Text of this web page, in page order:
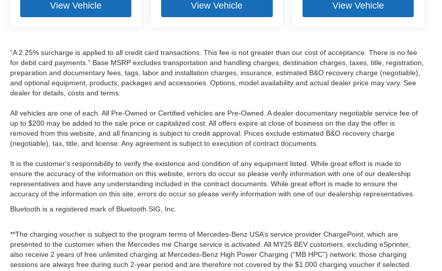
View Vehicle View Vehicle View Vehicle
“A 2.25% surcharge is applied to all credit card transactions. This fee is not greater than our cost of acceptance. There is no fee
for debit card payments.” Base MSRP excludes transportation and handling charges, destination charges, taxes, title, registration,
preparation and documentary fees, tags, labor and installation charges, insurance, estimated B&O recovery charge (negotiable),
and optional equipment, products, packages and accessories. Options, model availability and actual dealer price may vary. See
dealer for details, costs and terms.
All vehicles are one of each. All Pre-Owned or Certified vehicles are Pre-Owned. A dealer documentary negotiable service fee of
up to $200 may be added to the sale price or capitalized cost. All offers expire at close of business on the day the offer is
removed from this website, and all financing is subject to credit approval. Prices exclude estimated B&O recovery charge
(negotiable), tax, title, and license. Any agreement is subject to execution of contract documents.
It is the customer's responsibility to verify the existence and condition of any equipment listed. While great effort is made to
ensure the accuracy of the information on this website, errors do occur so please verify information with one of our dealership
representatives and have any understanding included in the contract documents. While great effort is made to ensure the
accuracy of the information on this site, errors do occur so please verify information with one of our dealership representatives.
Bluetooth is a registered mark of Bluetooth SIG, Inc.
**The charging voucher is subject to the program terms of Mercedes-Benz USA’s service provider ChargePoint, which are
presented to the customer when the Mercedes me Charge service is activated. All MY25 BEV customers, excluding eSprinter,
also receive 2 years of free unlimited charging at Mercedes-Benz High Power Charging (“MB HPC”) network; those charging
sessions are always free during such 2-year period and are therefore not covered by the $1,000 charging voucher if selected.